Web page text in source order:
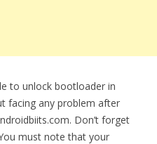
to unlock bootloader in
facing any problem after
Don’t forget
must note that your